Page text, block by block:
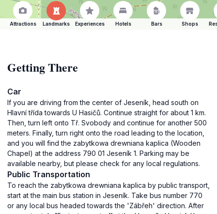
Attractions Landmarks Experiences Hotels Bars Shops
Getting There
Car
If you are driving from the center of Jeseník, head south on
Hlavní třída towards U Hasičů. Continue straight for about 1 km.
Then, turn left onto Tř. Svobody and continue for another 500
meters. Finally, turn right onto the road leading to the location,
and you will find the zabytkowa drewniana kaplica (Wooden
Chapel) at the address 790 01 Jeseník 1. Parking may be
available nearby, but please check for any local regulations.
Public Transportation
To reach the zabytkowa drewniana kaplica by public transport,
start at the main bus station in Jeseník. Take bus number 770
or any local bus headed towards the 'Zábřeh' direction. After